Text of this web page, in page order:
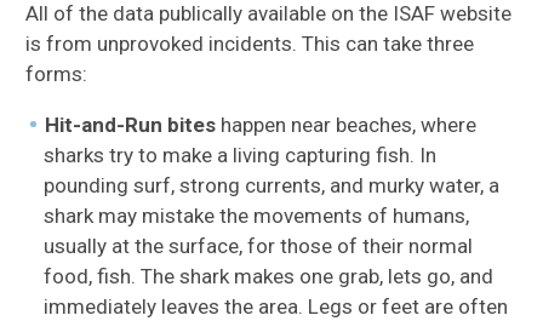
All of the data publically available on the ISAF website
is from unprovoked incidents. This can take three
forms:
Hit-and-Run biteshappen near beaches, where
sharks try to make a living capturing fish. In
pounding surf, strong currents, and murky water, a
shark may mistake the movements of humans,
usually at the surface, for those of their normal
food, fish. The shark makes one grab, lets go, and
immediately leaves the area. Legs or feet are often